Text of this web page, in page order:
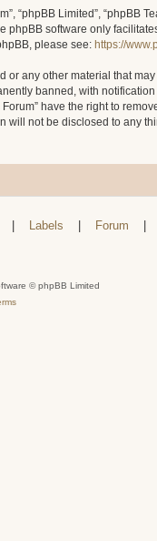
“phpBB Limited”,
phpBB software only
please see: https://
any other material that
banned, with
have the right to
not be disclosed to any
Labels Forum
© phpBB Limited